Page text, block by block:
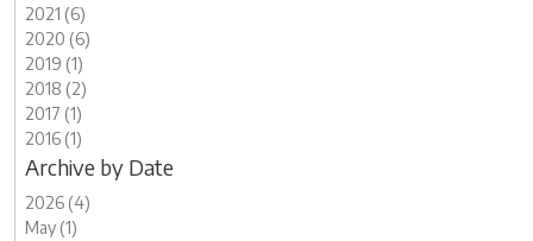
2021 (6)
2020 (6)
2019 (1)
2018 (2)
2017 (1)
2016 (1)
Archive by Date
2026 (4)
May (1)